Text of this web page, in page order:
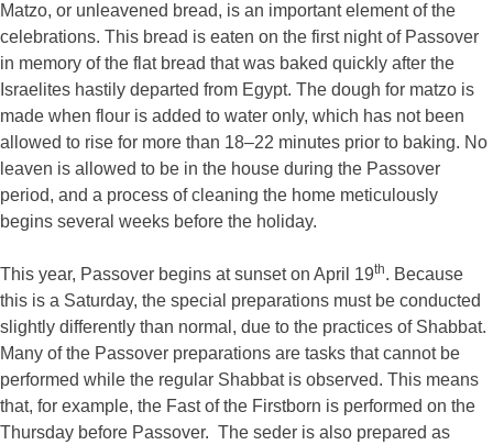
Matzo, or unleavened bread, is an important element of the
celebrations. This bread is eaten on the first night of Passover
in memory of the flat bread that was baked quickly after the
Israelites hastily departed from Egypt. The dough for matzo is
made when flour is added to water only, which has not been
allowed to rise for more than 18–22 minutes prior to baking. No
leaven is allowed to be in the house during the Passover
period, and a process of cleaning the home meticulously
begins several weeks before the holiday.
This year, Passover begins at sunset on April 19th. Because
this is a Saturday, the special preparations must be conducted
slightly differently than normal, due to the practices of Shabbat.
Many of the Passover preparations are tasks that cannot be
performed while the regular Shabbat is observed. This means
that, for example, the Fast of the Firstborn is performed on the
Thursday before Passover. The seder is also prepared as